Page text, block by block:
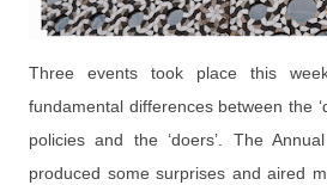
Three events took place this
fundamental differences between the
policies and the ‘doers’. The Annual
produced some surprises and aired